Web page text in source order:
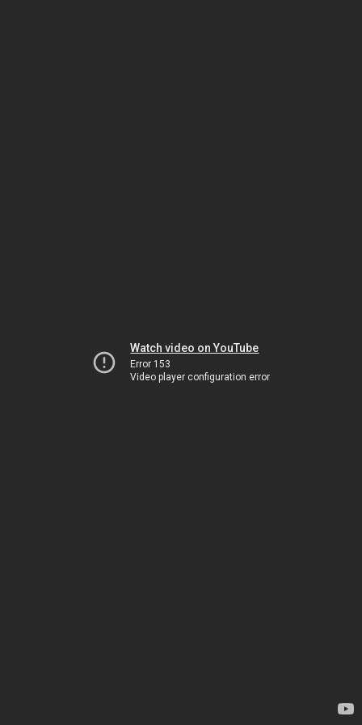
Watch video on YouTube
Error 153
Video player configuration error